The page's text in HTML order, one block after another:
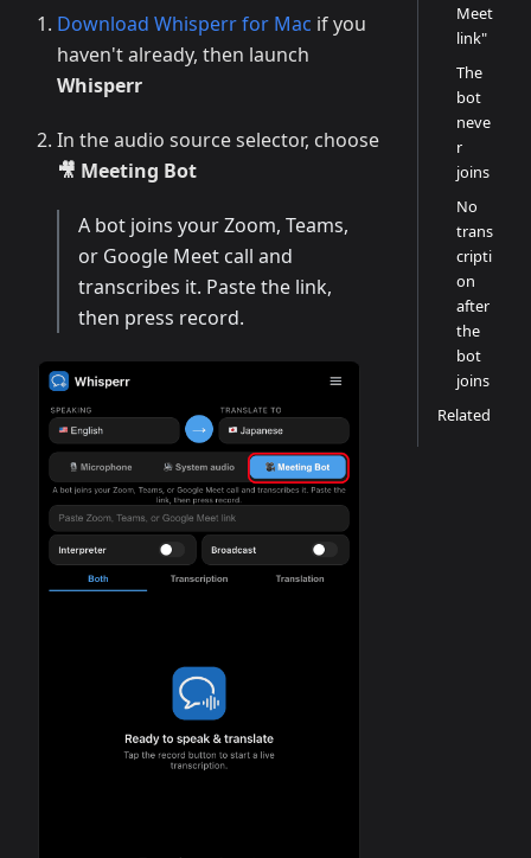
Download Whisperr for Mac if you
haven't already, then launch
Whisperr
In the audio source selector, choose
🎥 Meeting Bot
A bot joins your Zoom, Teams,
or Google Meet call and
transcribes it. Paste the link,
then press record.
Meet
link"
The
bot
neve
r
joins
No
trans
cripti
on
after
the
bot
joins
Related